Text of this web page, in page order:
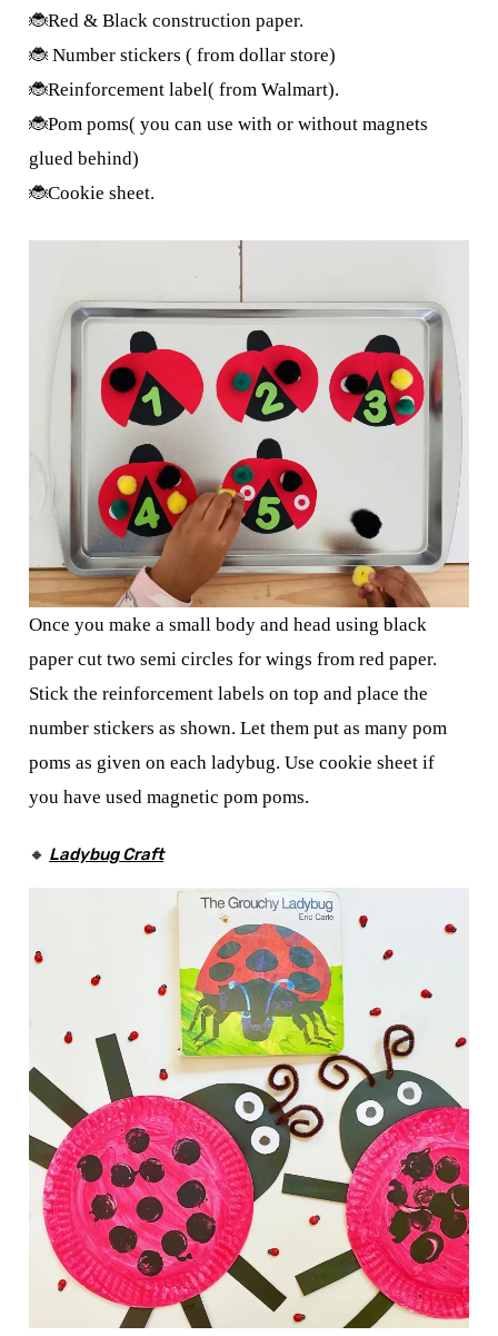
🐞Red & Black construction paper.
🐞 Number stickers ( from dollar store)
🐞Reinforcement label( from Walmart).
🐞Pom poms( you can use with or without magnets
glued behind)
🐞Cookie sheet.
Once you make a small body and head using black
paper cut two semi circles for wings from red paper.
Stick the reinforcement labels on top and place the
number stickers as shown. Let them put as many pom
poms as given on each ladybug. Use cookie sheet if
you have used magnetic pom poms.
🔸 LadybugCraft